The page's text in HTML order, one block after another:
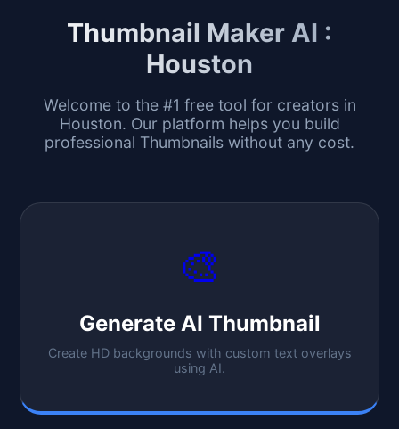
Thumbnail Maker AI :
Houston
Welcome to the #1 free tool for creators in
Houston. Our platform helps you build
professional Thumbnails without any cost.
🎨
Generate AI Thumbnail
Create HD backgrounds with custom text overlays
using AI.